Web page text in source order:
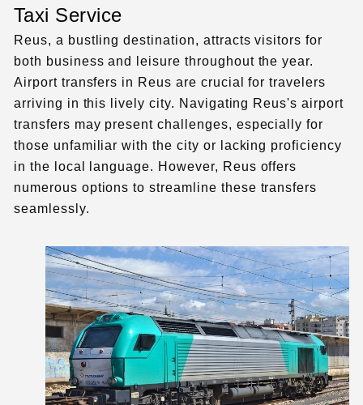
Taxi Service
Reus, a bustling destination, attracts visitors for
both business and leisure throughout the year.
Airport transfers in Reus are crucial for travelers
arriving in this lively city. Navigating Reus's airport
transfers may present challenges, especially for
those unfamiliar with the city or lacking proficiency
in the local language. However, Reus offers
numerous options to streamline these transfers
seamlessly.